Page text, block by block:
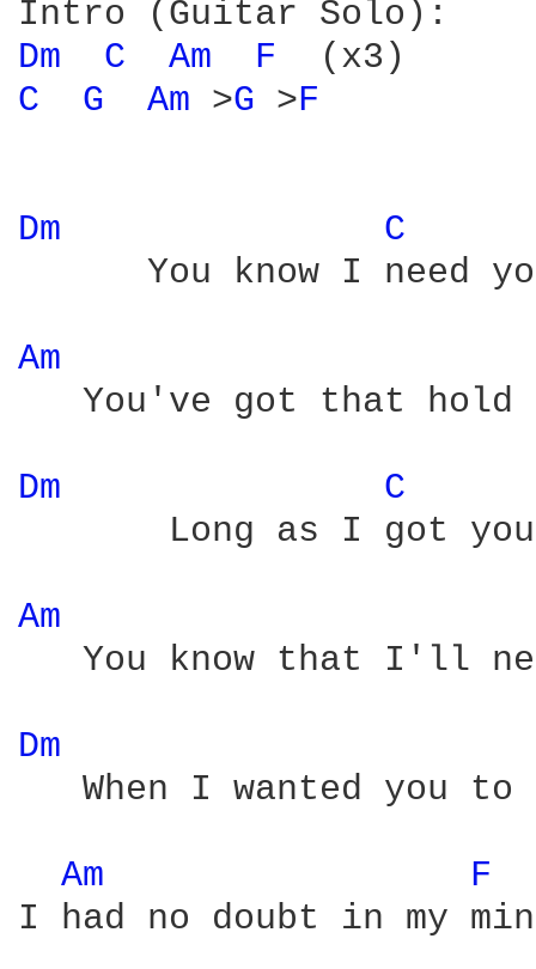
Dm
C Am F
C
G Am >G >F
Dm
C
You know I need
Am
You've got that hold
Dm
C
Long as I got
Am
You know that I'll
Dm
When I wanted you to
Am
F
I had no doubt in my